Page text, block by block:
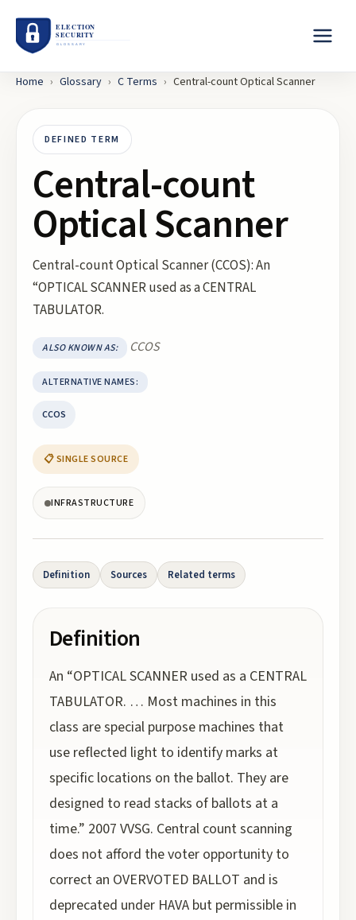
Home › Glossary › C Terms › Central-count Optical Scanner
DEFINED TERM
Central-count
Optical Scanner
Central-count Optical Scanner (CCOS): An
“OPTICAL SCANNER used as a CENTRAL
TABULATOR.
ALSO KNOWN AS: CCOS
ALTERNATIVE NAMES:
CCOS
📋 SINGLE SOURCE
INFRASTRUCTURE
Definition Sources Related terms
Definition
An “OPTICAL SCANNER used as a CENTRAL
TABULATOR. … Most machines in this
class are special purpose machines that
use reflected light to identify marks at
specific locations on the ballot. They are
designed to read stacks of ballots at a
time.” 2007 VVSG. Central count scanning
does not afford the voter opportunity to
correct an OVERVOTED BALLOT and is
deprecated under HAVA but permissible in